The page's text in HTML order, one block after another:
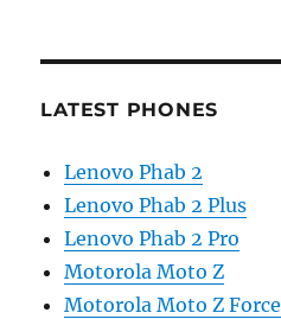
LATEST PHONES
Lenovo Phab 2
Lenovo Phab 2 Plus
Lenovo Phab 2 Pro
Motorola Moto Z
Motorola Moto Z Force